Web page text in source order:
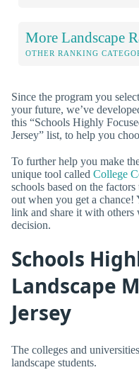
More Landscape
OTHER RANKING
Since the program you
your future, we’ve
this “Schools Highly
Jersey” list, to help you
To further help you make
unique tool called College
schools based on the
out when you get a
link and share it with others
decision.
Schools
Landscape
Jersey
The colleges and
landscape students.